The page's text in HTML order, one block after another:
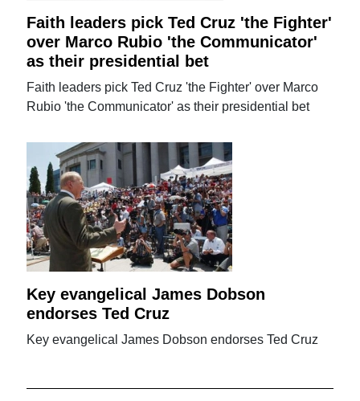
Faith leaders pick Ted Cruz 'the Fighter'
over Marco Rubio 'the Communicator'
as their presidential bet
Faith leaders pick Ted Cruz 'the Fighter' over Marco
Rubio 'the Communicator' as their presidential bet
Key evangelical James Dobson
endorses Ted Cruz
Key evangelical James Dobson endorses Ted Cruz